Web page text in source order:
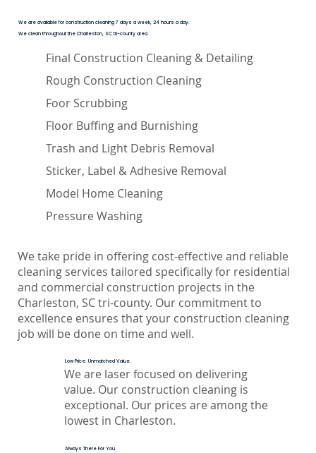
We are available for construction cleaning 7 days a week, 24 hours a day.
We clean throughout the Charleston, SC tri-county area.
Final Construction Cleaning & Detailing
Rough Construction Cleaning
Foor Scrubbing
Floor Buffing and Burnishing
Trash and Light Debris Removal
Sticker, Label & Adhesive Removal
Model Home Cleaning
Pressure Washing
We take pride in offering cost-effective and reliable
cleaning services tailored specifically for residential
and commercial construction projects in the
Charleston, SC tri-county. Our commitment to
excellence ensures that your construction cleaning
job will be done on time and well.
Low Price. Unmatched Value.
We are laser focused on delivering
value. Our construction cleaning is
exceptional. Our prices are among the
lowest in Charleston.
Always There For You